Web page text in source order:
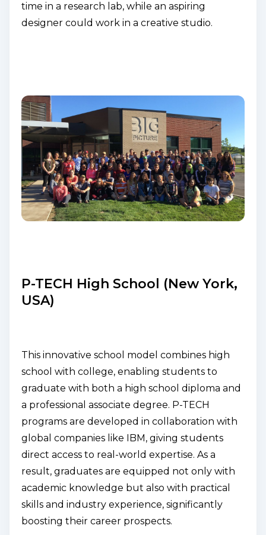
time in a research lab, while an aspiring
designer could work in a creative studio.
P-TECH High School (New York,
USA)
This innovative school model combines high
school with college, enabling students to
graduate with both a high school diploma and
a professional associate degree. P-TECH
programs are developed in collaboration with
global companies like IBM, giving students
direct access to real-world expertise. As a
result, graduates are equipped not only with
academic knowledge but also with practical
skills and industry experience, significantly
boosting their career prospects.